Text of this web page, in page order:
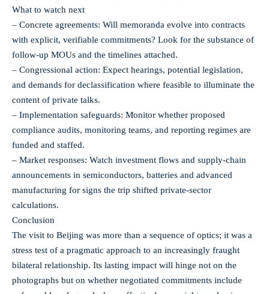
What to watch next
– Concrete agreements: Will memoranda evolve into contracts
with explicit, verifiable commitments? Look for the substance of
follow-up MOUs and the timelines attached.
– Congressional action: Expect hearings, potential legislation,
and demands for declassification where feasible to illuminate the
content of private talks.
– Implementation safeguards: Monitor whether proposed
compliance audits, monitoring teams, and reporting regimes are
funded and staffed.
– Market responses: Watch investment flows and supply‑chain
announcements in semiconductors, batteries and advanced
manufacturing for signs the trip shifted private-sector
calculations.
Conclusion
The visit to Beijing was more than a sequence of optics; it was a
stress test of a pragmatic approach to an increasingly fraught
bilateral relationship. Its lasting impact will hinge not on the
photographs but on whether negotiated commitments include